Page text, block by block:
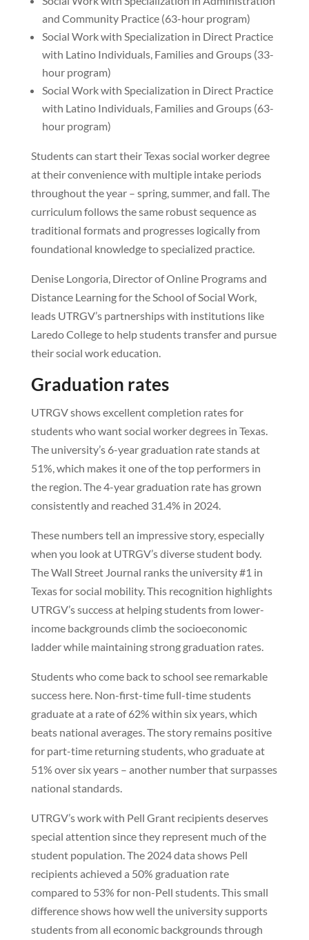
and Community Practice (63-hour program)
Social Work with Specialization in Direct Practice
with Latino Individuals, Families and Groups (33-
hour program)
Social Work with Specialization in Direct Practice
with Latino Individuals, Families and Groups (63-
hour program)
Students can start their Texas social worker degree
at their convenience with multiple intake periods
throughout the year – spring, summer, and fall. The
curriculum follows the same robust sequence as
traditional formats and progresses logically from
foundational knowledge to specialized practice.
Denise Longoria, Director of Online Programs and
Distance Learning for the School of Social Work,
leads UTRGV’s partnerships with institutions like
Laredo College to help students transfer and pursue
their social work education.
Graduation rates
UTRGV shows excellent completion rates for
students who want social worker degrees in Texas.
The university’s 6-year graduation rate stands at
51%, which makes it one of the top performers in
the region. The 4-year graduation rate has grown
consistently and reached 31.4% in 2024.
These numbers tell an impressive story, especially
when you look at UTRGV’s diverse student body.
The Wall Street Journal ranks the university #1 in
Texas for social mobility. This recognition highlights
UTRGV’s success at helping students from lower-
income backgrounds climb the socioeconomic
ladder while maintaining strong graduation rates.
Students who come back to school see remarkable
success here. Non-first-time full-time students
graduate at a rate of 62% within six years, which
beats national averages. The story remains positive
for part-time returning students, who graduate at
51% over six years – another number that surpasses
national standards.
UTRGV’s work with Pell Grant recipients deserves
special attention since they represent much of the
student population. The 2024 data shows Pell
recipients achieved a 50% graduation rate
compared to 53% for non-Pell students. This small
difference shows how well the university supports
students from all economic backgrounds through